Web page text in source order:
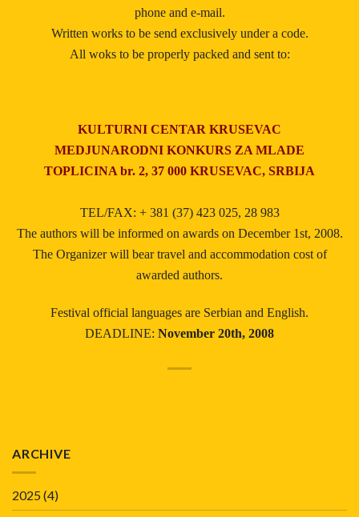
phone and e-mail.
Written works to be send exclusively under a code.
All woks to be properly packed and sent to:
KULTURNI CENTAR KRUSEVAC
MEDJUNARODNI KONKURS ZA MLADE
TOPLICINA br. 2, 37 000 KRUSEVAC, SRBIJA
TEL/FAX: + 381 (37) 423 025, 28 983
The authors will be informed on awards on December 1st, 2008.
The Organizer will bear travel and accommodation cost of
awarded authors.
Festival official languages are Serbian and English.
DEADLINE: November 20th, 2008
ARCHIVE
2025(4)